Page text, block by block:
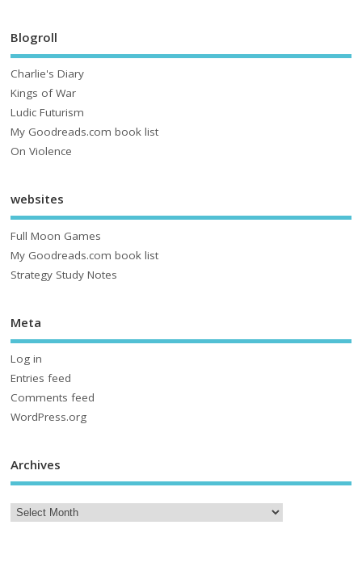
Blogroll
Charlie's Diary
Kings of War
Ludic Futurism
My Goodreads.com book list
On Violence
websites
Full Moon Games
My Goodreads.com book list
Strategy Study Notes
Meta
Log in
Entries feed
Comments feed
WordPress.org
Archives